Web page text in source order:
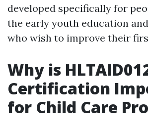
developed specifically for
the early youth education
who wish to improve their
Why is
Certification
for Child Care